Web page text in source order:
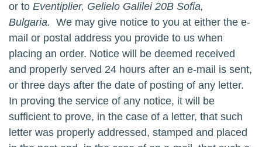
or to Eventiplier, Gelielo Galilei 20B Sofia,
Bulgaria. We may give notice to you at either the e-
mail or postal address you provide to us when
placing an order. Notice will be deemed received
and properly served 24 hours after an e-mail is sent,
or three days after the date of posting of any letter.
In proving the service of any notice, it will be
sufficient to prove, in the case of a letter, that such
letter was properly addressed, stamped and placed